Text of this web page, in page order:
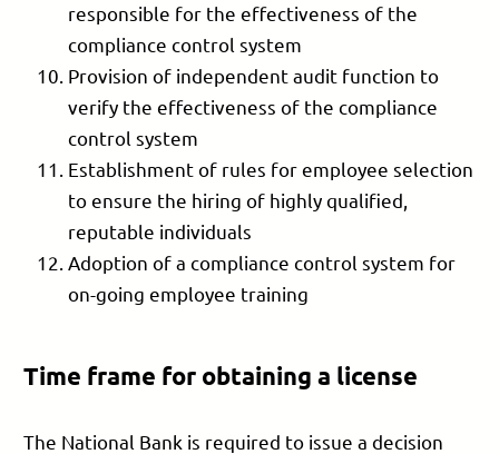
responsible for the effectiveness of the
compliance control system
Provision of independent audit function to
verify the effectiveness of the compliance
control system
Establishment of rules for employee selection
to ensure the hiring of highly qualified,
reputable individuals
Adoption of a compliance control system for
on-going employee training
Time frame for obtaining a license
The National Bank is required to issue a decision